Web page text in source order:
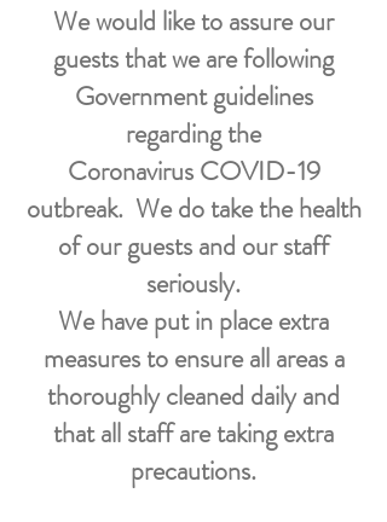
We would like to assure our
guests that we are following
Government guidelines
regarding the
Coronavirus COVID-19
outbreak. We do take the health
of our guests and our staff
seriously.
We have put in place extra
measures to ensure all areas a
thoroughly cleaned daily and
that all staff are taking extra
precautions.